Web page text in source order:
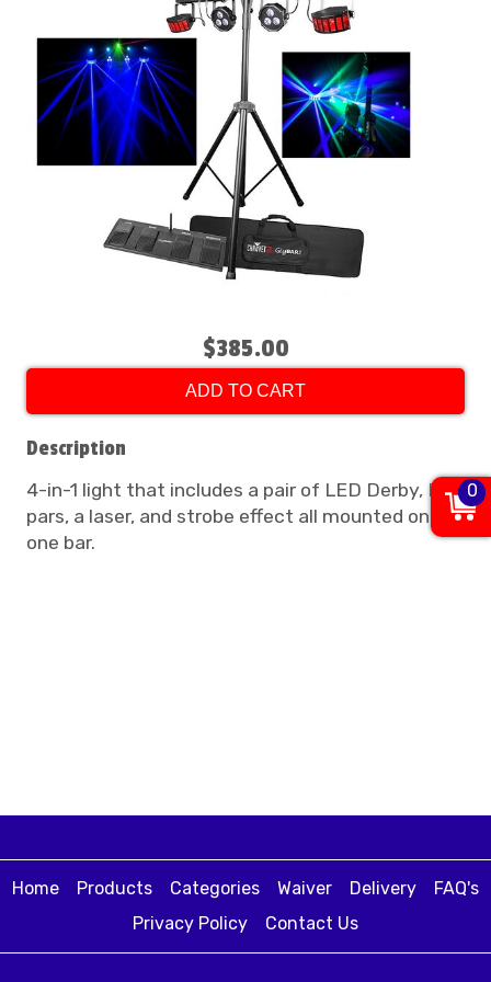
$385.00
ADD TO CART
Description
4-in-1 light that includes a pair of LED Derby, LED
pars, a laser, and strobe effect all mounted on
one bar.
Home Products Categories Waiver Delivery
FAQ's
Privacy Policy
Contact Us
0